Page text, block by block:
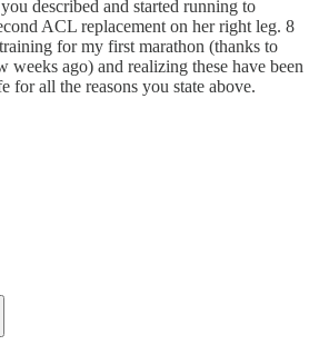
described and started running to
ACL replacement on her right leg. 8
for my first marathon (thanks to
weeks ago) and realizing these have been
for all the reasons you state above.